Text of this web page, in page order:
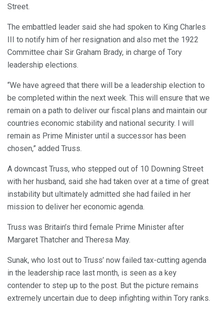
Street.
The embattled leader said she had spoken to King Charles
III to notify him of her resignation and also met the 1922
Committee chair Sir Graham Brady, in charge of Tory
leadership elections.
“We have agreed that there will be a leadership election to
be completed within the next week. This will ensure that we
remain on a path to deliver our fiscal plans and maintain our
countries economic stability and national security. I will
remain as Prime Minister until a successor has been
chosen,” added Truss.
A downcast Truss, who stepped out of 10 Downing Street
with her husband, said she had taken over at a time of great
instability but ultimately admitted she had failed in her
mission to deliver her economic agenda.
Truss was Britain’s third female Prime Minister after
Margaret Thatcher and Theresa May.
Sunak, who lost out to Truss’ now failed tax-cutting agenda
in the leadership race last month, is seen as a key
contender to step up to the post. But the picture remains
extremely uncertain due to deep infighting within Tory ranks.